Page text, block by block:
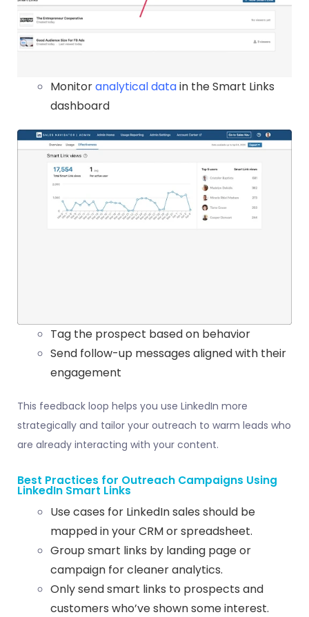
Monitoranalytical datain the Smart Links
dashboard
Tag the prospect based on behavior
Send follow-up messages aligned with their
engagement
This feedback loop helps you use LinkedIn more
strategically and tailor your outreach to warm leads who
are already interacting with your content.
Best Practices for Outreach Campaigns Using
LinkedIn Smart Links
Use cases for LinkedIn sales should be
mapped in your CRM or spreadsheet.
Group smart links by landing page or
campaign for cleaner analytics.
Only send smart links to prospects and
customers who’ve shown some interest.